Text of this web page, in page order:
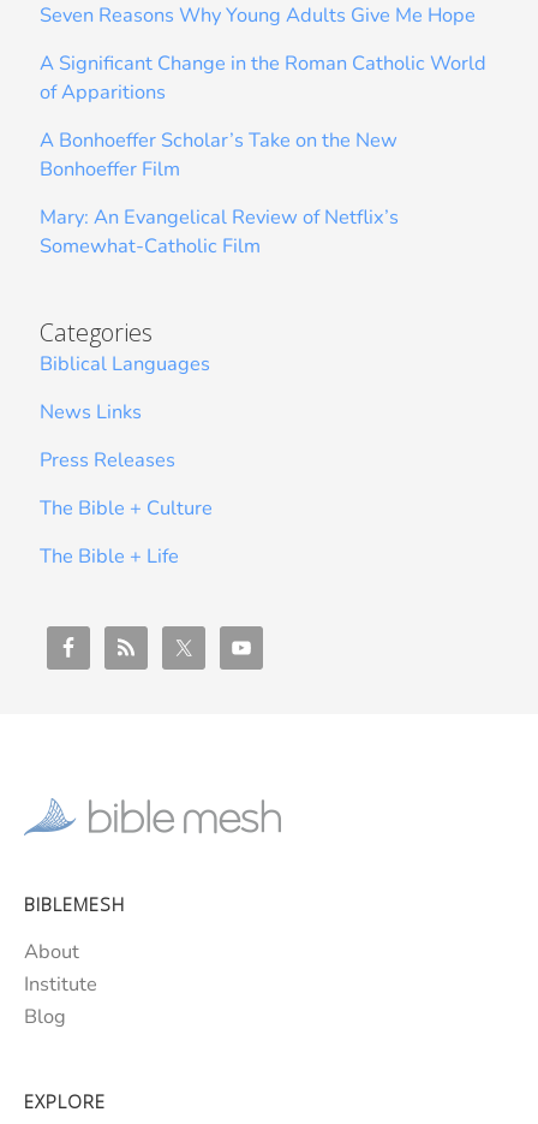
Seven Reasons Why Young Adults Give Me Hope
A Significant Change in the Roman Catholic World
of Apparitions
A Bonhoeffer Scholar’s Take on the New
Bonhoeffer Film
Mary: An Evangelical Review of Netflix’s
Somewhat-Catholic Film
Categories
Biblical Languages
News Links
Press Releases
The Bible + Culture
The Bible + Life
BIBLEMESH
About
Institute
Blog
EXPLORE